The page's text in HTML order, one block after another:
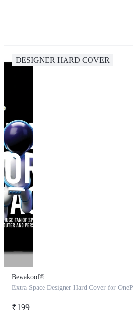
DESIGNER HARD COVER
Bewakoof®
Extra Space Designer Hard Cover for
₹199